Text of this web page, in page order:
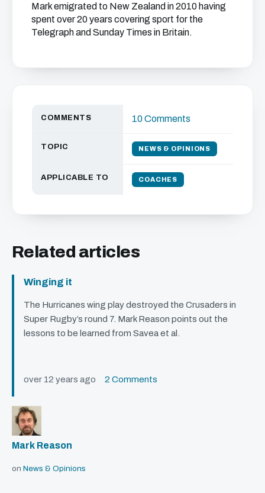
Mark emigrated to New Zealand in 2010 having
spent over 20 years covering sport for the
Telegraph and Sunday Times in Britain.
COMMENTS 10 Comments
TOPIC NEWS & OPINIONS
APPLICABLE TO COACHES
Related articles
Winging it
The Hurricanes wing play destroyed the Crusaders in
Super Rugby’s round 7. Mark Reason points out the
lessons to be learned from Savea et al.
over 12 years ago 2 Comments
Mark Reason
on News & Opinions